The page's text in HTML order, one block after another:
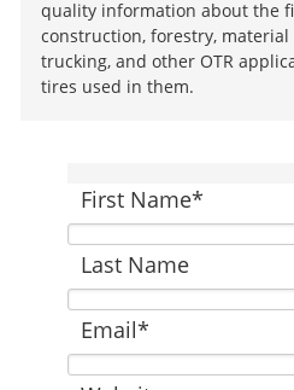
quality information about the
construction, forestry,
trucking, and other OTR
tires used in them.
First Name*
Last Name
Email*